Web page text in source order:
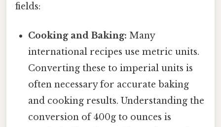
fields:
Cooking and Baking: Many
international recipes use metric units.
Converting these to imperial units is
often necessary for accurate baking
and cooking results. Understanding the
conversion of 400g to ounces is